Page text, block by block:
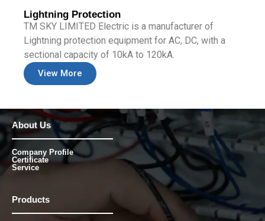
Lightning Protection
TM SKY LIMITED Electric is a manufacturer of
Lightning protection equipment for AC, DC, with a
sectional capacity of 10kA to 120kA.
View More
About Us
Company Profile
Certificate
Service
Products